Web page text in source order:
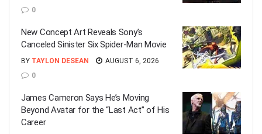
0
New Concept Art Reveals Sony’s
Canceled Sinister Six Spider-Man Movie
BY TAYLON DESEAN
AUGUST 6, 2026
0
James Cameron Says He’s Moving
Beyond Avatar for the “Last Act” of His
Career